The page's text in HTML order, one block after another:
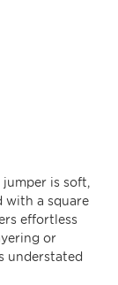
is soft,
with a square
effortless
or
understated